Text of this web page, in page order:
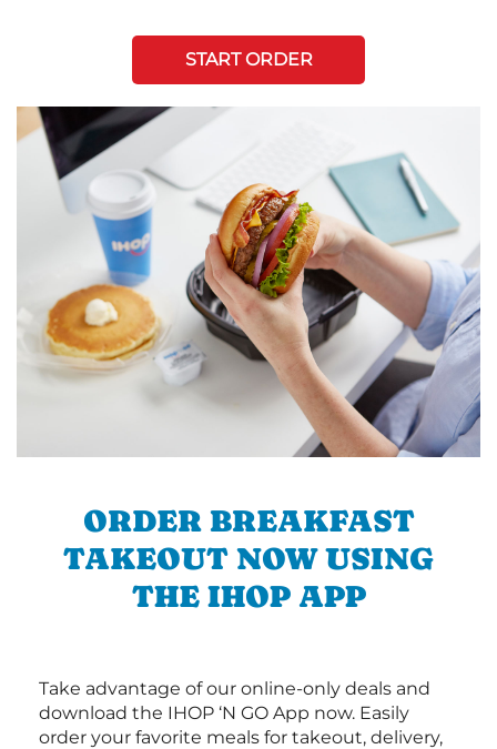
START ORDER
ORDER BREAKFAST
TAKEOUT NOW USING
THE IHOP APP
Take advantage of our online-only deals and
download the IHOP ‘N GO App now. Easily
order your favorite meals for takeout, delivery,